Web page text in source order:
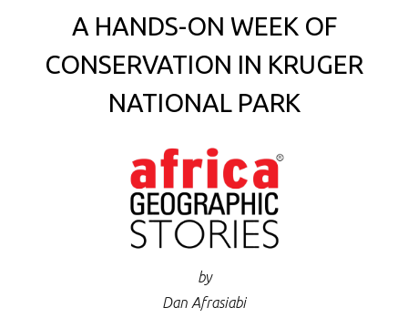
A HANDS-ON WEEK OF
CONSERVATION IN KRUGER
NATIONAL PARK
by
Dan Afrasiabi